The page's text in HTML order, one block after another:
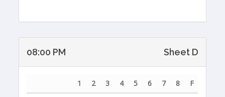
08:00 PM Sheet D
1 2 3 4 5 6 7 8
F